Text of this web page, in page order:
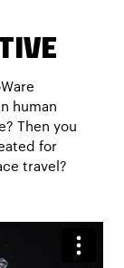
human
Then you
for
travel?